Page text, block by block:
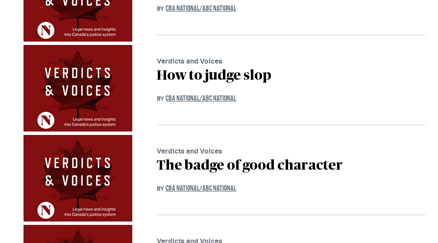
BY CBA NATIONAL/ABC NATIONAL
Verdicts and Voices
How to judge slop
BY CBA NATIONAL/ABC NATIONAL
Verdicts and Voices
The badge of good character
BY CBA NATIONAL/ABC NATIONAL
Verdicts and Voices